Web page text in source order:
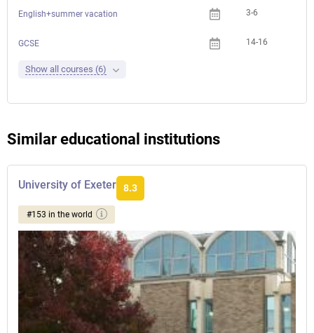
English+summer vacation 3-6
GCSE 14-16
Show all courses (6)
Similar educational institutions
University of Exeter 8.3
#153 in the world